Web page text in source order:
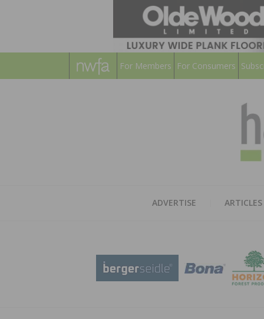
For Members For Consumers
ADVERTISE ARTICLES